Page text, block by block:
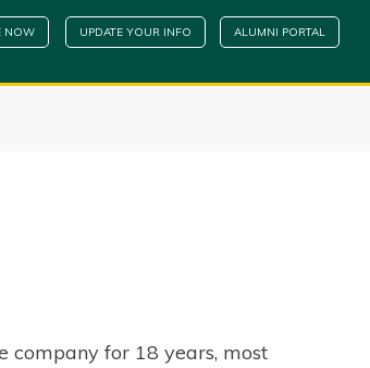
NOW UPDATE YOUR INFO ALUMNI PORTAL
company for 18 years, most